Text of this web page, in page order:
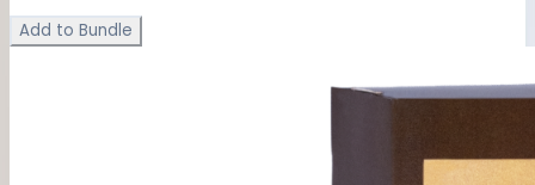
Add to Bundle